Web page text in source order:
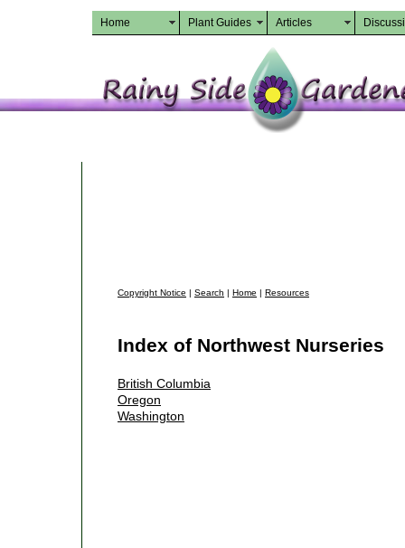
Home Plant Guides Articles
Copyright Notice | Search | Home | Resources
Index of Northwest Nurseries
British Columbia
Oregon
Washington